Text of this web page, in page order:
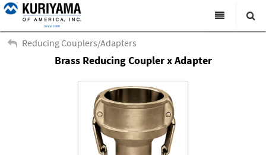
All Categories
Products
Virtual Catalogs
News & Events
About Us
Search
Reducing Couplers/Adapters
Brass Reducing Coupler x Adapter